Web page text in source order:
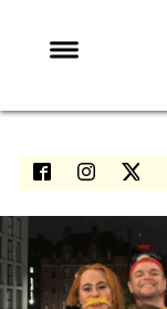
NEWS
LOVE
NETFLIX